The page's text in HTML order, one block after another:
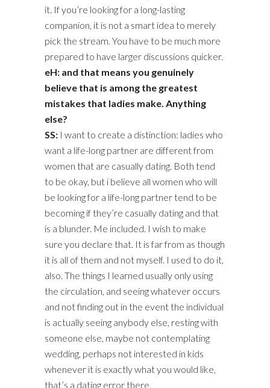
it. If you’re looking for a long-lasting
companion, it is not a smart idea to merely
pick the stream. You have to be much more
prepared to have larger discussions quicker.
eH: and that means you genuinely
believe that is among the greatest
mistakes that ladies make. Anything
else?
SS: I want to create a distinction: ladies who
want a life-long partner are different from
women that are casually dating. Both tend
to be okay, but i believe all women who will
be looking for a life-long partner tend to be
becoming if they’re casually dating and that
is a blunder. Me included. I wish to make
sure you declare that. It is far from as though
it is all of them and not myself. I used to do it,
also. The things I learned usually only using
the circulation, and seeing whatever occurs
and not finding out in the event the individual
is actually seeing anybody else, resting with
someone else, maybe not contemplating
wedding, perhaps not interested in kids
whenever it is exactly what you would like,
that’s a dating error there.